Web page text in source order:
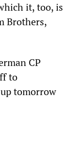
it, too, is
Brothers,
CP
to
up tomorrow